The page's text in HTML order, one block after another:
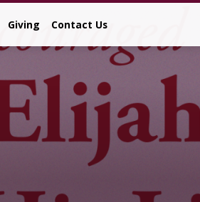
Giving Contact Us